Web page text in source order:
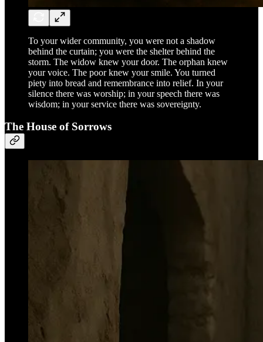
To your wider community, you were not a shadow
behind the curtain; you were the shelter behind the
storm. The widow knew your door. The orphan knew
your voice. The poor knew your smile. You turned
piety into bread and remembrance into relief. In your
silence there was worship; in your speech there was
wisdom; in your service there was sovereignty.
The House of Sorrows